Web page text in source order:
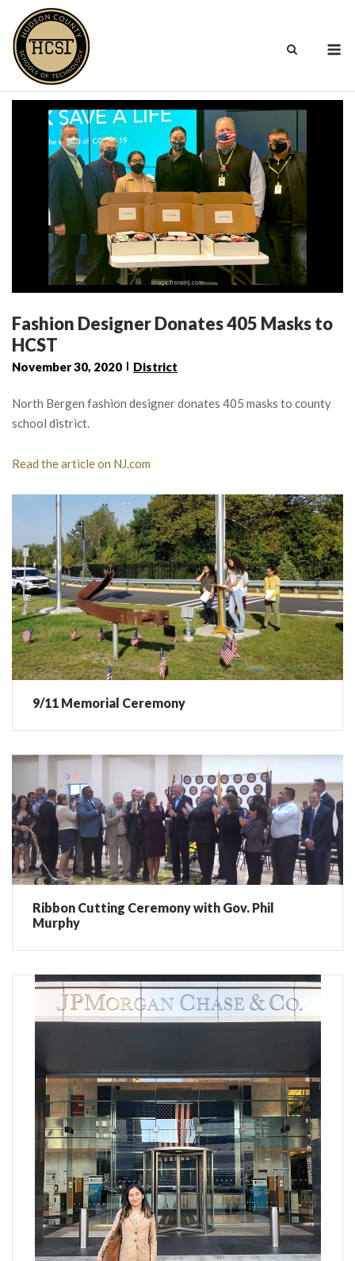
content
Fashion Designer Donates 405 Masks to
HCST
November 30, 2020 District
North Bergen fashion designer donates 405 masks to county
school district.
Read the article on NJ.com
9/11 Memorial Ceremony
Ribbon Cutting Ceremony with Gov. Phil
Murphy